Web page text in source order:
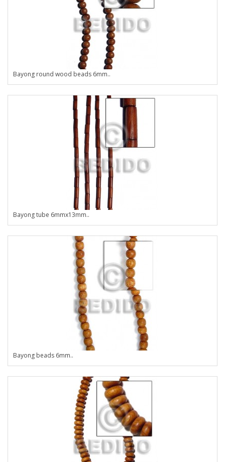
Bayong round wood beads 6mm..
Bayong tube 6mmx13mm..
Bayong beads 6mm..